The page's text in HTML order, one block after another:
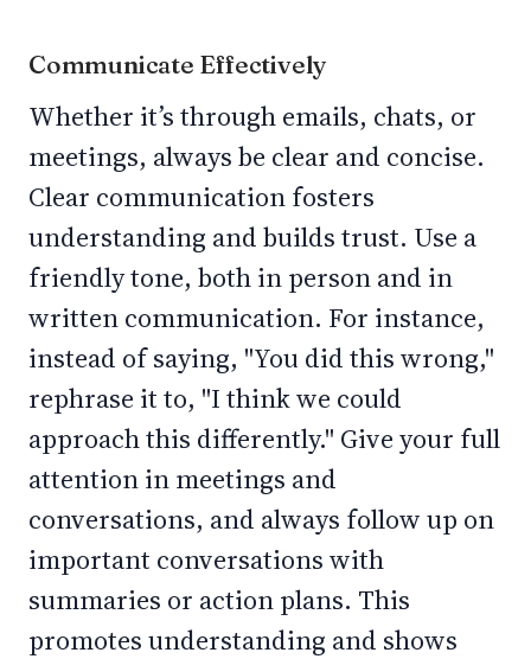
Communicate Effectively
Whether it’s through emails, chats, or
meetings, always be clear and concise.
Clear communication fosters
understanding and builds trust. Use a
friendly tone, both in person and in
written communication. For instance,
instead of saying, "You did this wrong,"
rephrase it to, "I think we could
approach this differently." Give your full
attention in meetings and
conversations, and always follow up on
important conversations with
summaries or action plans. This
promotes understanding and shows